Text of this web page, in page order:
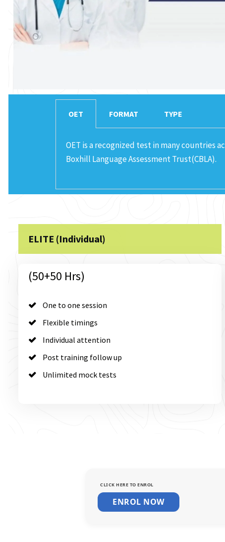
OET FORMAT TYPE
OET is a recognized test in many countries
Boxhill Language Assessment Trust(CBLA).
ELITE (Individual)
(50+50 Hrs)
One to one session
Flexible timings
Individual attention
Post training follow up
Unlimited mock tests
CLICK HERE TO ENROL
ENROL NOW